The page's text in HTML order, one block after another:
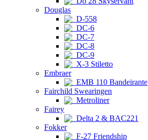
Douglas
D-558
DC-6
DC-7
DC-8
DC-9
X-3 Stiletto
Embraer
EMB 110 Bandeirante
Fairchild Swearingen
Metroliner
Fairey
Delta 2 & BAC221
Fokker
F-27 Friendship